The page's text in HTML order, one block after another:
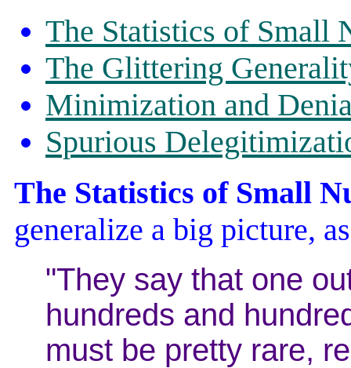
The Statistics of Small
The Glittering
Minimization and
Spurious
The Statistics of Small
generalize a big picture,
"They say that one
hundreds and
must be pretty rare,